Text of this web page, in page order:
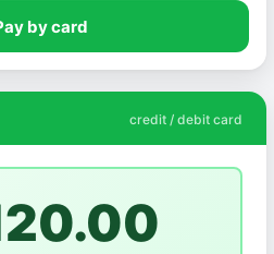
by card
credit / debit card